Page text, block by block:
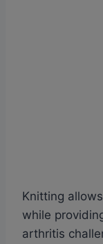
Knitting
while
arthritis